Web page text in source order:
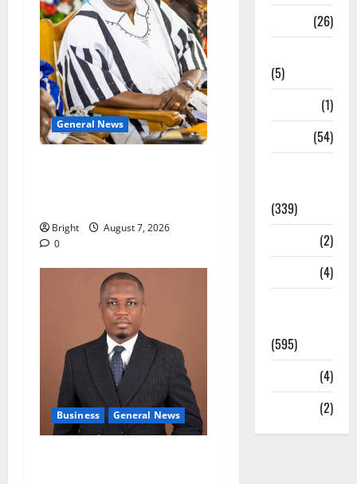
General News
Bright
August 7, 2026
0
Business General News
(26)
(5)
(1)
(54)
(339)
(2)
(4)
(595)
(4)
(2)